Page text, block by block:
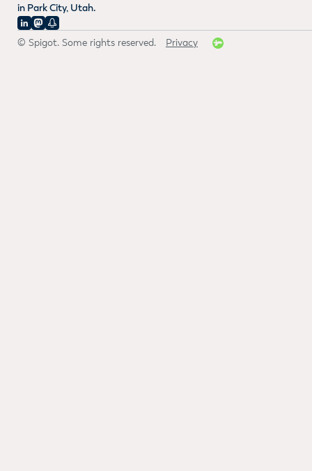
in Park City, Utah.
© Spigot. Some rights reserved. Privacy